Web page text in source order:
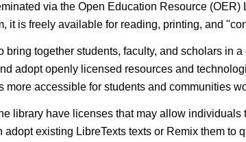
via the Open Education Resource (OER)
it is freely available for reading, printing, and
bring together students, faculty, and scholars in
adopt openly licensed resources and
more accessible for students and communities
library have licenses that may allow
adopt existing LibreTexts texts or Remix them